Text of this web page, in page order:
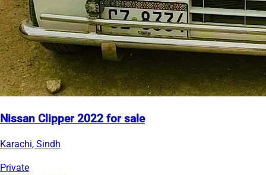
Nissan Clipper 2022 for sale
Karachi, Sindh
Private